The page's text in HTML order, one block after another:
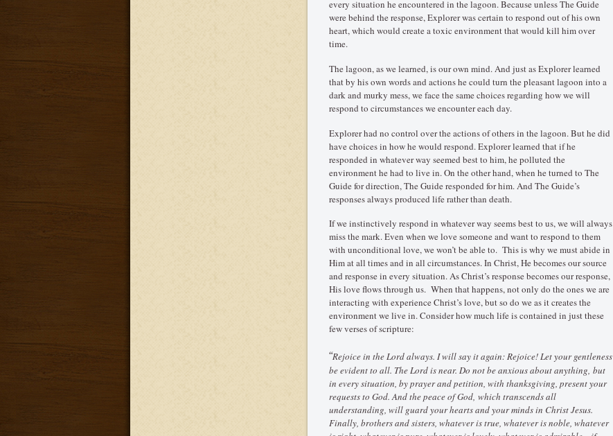
every situation he encountered in the lagoon. Because unless The Guide
were behind the response, Explorer was certain to respond out of his own
heart, which would create a toxic environment that would kill him over
time.
The lagoon, as we learned, is our own mind. And just as Explorer learned
that by his own words and actions he could turn the pleasant lagoon into a
dark and murky mess, we face the same choices regarding how we will
respond to circumstances we encounter each day.
Explorer had no control over the actions of others in the lagoon. But he did
have choices in how he would respond. Explorer learned that if he
responded in whatever way seemed best to him, he polluted the
environment he had to live in. On the other hand, when he turned to The
Guide for direction, The Guide responded for him. And The Guide’s
responses always produced life rather than death.
If we instinctively respond in whatever way seems best to us, we will always
miss the mark. Even when we love someone and want to respond to them
with unconditional love, we won’t be able to. This is why we must abide in
Him at all times and in all circumstances. In Christ, He becomes our source
and response in every situation. As Christ’s response becomes our response,
His love flows through us. When that happens, not only do the ones we are
interacting with experience Christ’s love, but so do we as it creates the
environment we live in. Consider how much life is contained in just these
few verses of scripture:
“Rejoice in the Lord always. I will say it again: Rejoice! Let your gentleness
be evident to all. The Lord is near. Do not be anxious about anything, but
in every situation, by prayer and petition, with thanksgiving, present your
requests to God. And the peace of God, which transcends all
understanding, will guard your hearts and your minds in Christ Jesus.
Finally, brothers and sisters, whatever is true, whatever is noble, whatever